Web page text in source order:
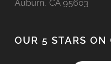
Auburn, CA 95603
OUR 5 STARS ON